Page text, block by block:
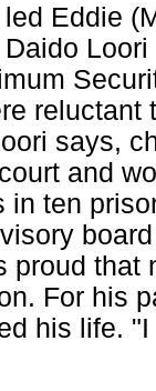
Eddie
says,
and
in ten
proud
For his
his life.